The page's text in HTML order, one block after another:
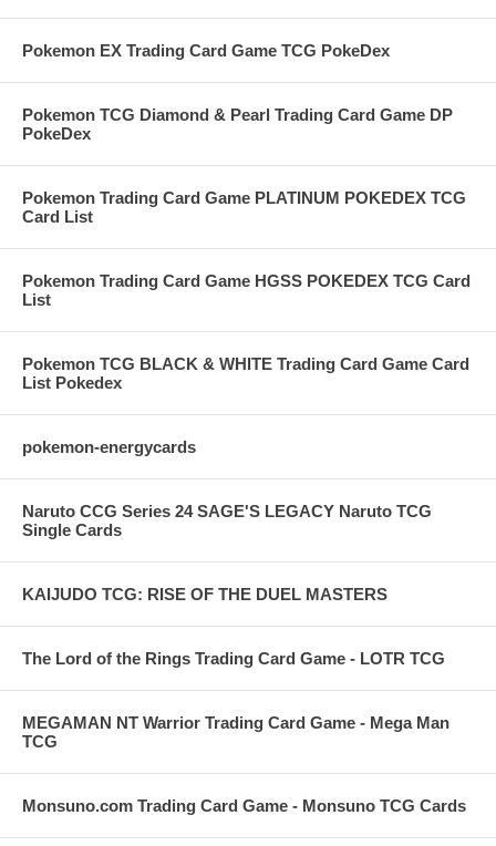
Pokemon EX Trading Card Game TCG PokeDex
Pokemon TCG Diamond & Pearl Trading Card Game DP
PokeDex
Pokemon Trading Card Game PLATINUM POKEDEX TCG
Card List
Pokemon Trading Card Game HGSS POKEDEX TCG Card
List
Pokemon TCG BLACK & WHITE Trading Card Game Card
List Pokedex
pokemon-energycards
Naruto CCG Series 24 SAGE'S LEGACY Naruto TCG
Single Cards
KAIJUDO TCG: RISE OF THE DUEL MASTERS
The Lord of the Rings Trading Card Game - LOTR TCG
MEGAMAN NT Warrior Trading Card Game - Mega Man
TCG
Monsuno.com Trading Card Game - Monsuno TCG Cards